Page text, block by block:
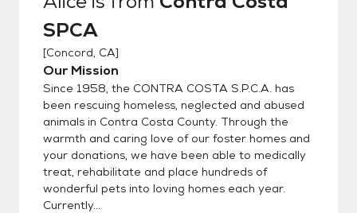
SPCA
[Concord, CA]
Our Mission
Since 1958, the CONTRA COSTA S.P.C.A. has
been rescuing homeless, neglected and abused
animals in Contra Costa County. Through the
warmth and caring love of our foster homes and
your donations, we have been able to medically
treat, rehabilitate and place hundreds of
wonderful pets into loving homes each year.
Currently...